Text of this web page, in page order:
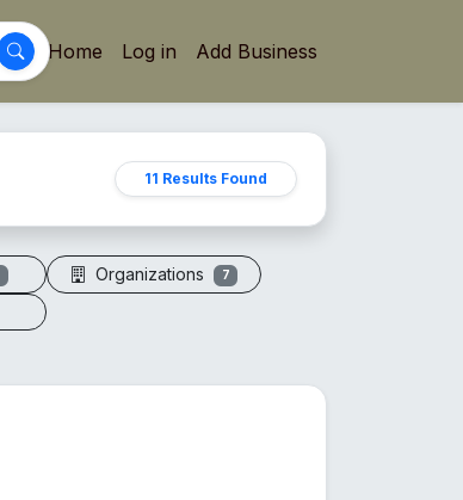
Home Log in Add Business
11 Results Found
Organizations 7